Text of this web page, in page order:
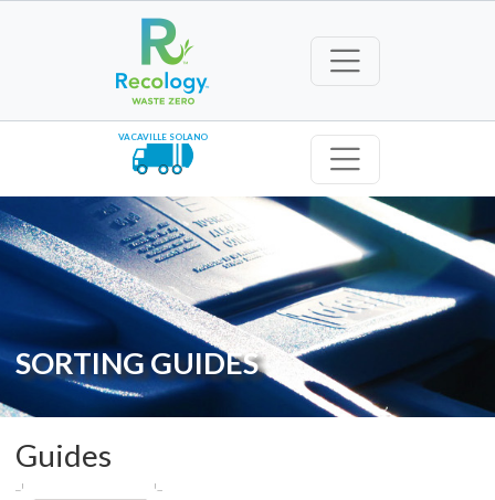
VACAVILLE SOLANO
SORTING GUIDES
Guides